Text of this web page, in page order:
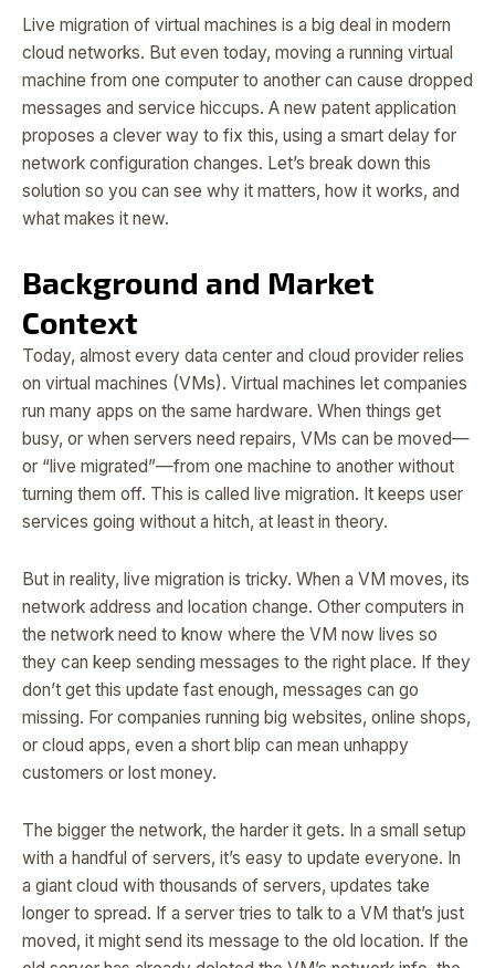
Live migration of virtual machines is a big deal in modern
cloud networks. But even today, moving a running virtual
machine from one computer to another can cause dropped
messages and service hiccups. A new patent application
proposes a clever way to fix this, using a smart delay for
network configuration changes. Let’s break down this
solution so you can see why it matters, how it works, and
what makes it new.
Background and Market
Context
Today, almost every data center and cloud provider relies
on virtual machines (VMs). Virtual machines let companies
run many apps on the same hardware. When things get
busy, or when servers need repairs, VMs can be moved—
or “live migrated”—from one machine to another without
turning them off. This is called live migration. It keeps user
services going without a hitch, at least in theory.
But in reality, live migration is tricky. When a VM moves, its
network address and location change. Other computers in
the network need to know where the VM now lives so
they can keep sending messages to the right place. If they
don’t get this update fast enough, messages can go
missing. For companies running big websites, online shops,
or cloud apps, even a short blip can mean unhappy
customers or lost money.
The bigger the network, the harder it gets. In a small setup
with a handful of servers, it’s easy to update everyone. In
a giant cloud with thousands of servers, updates take
longer to spread. If a server tries to talk to a VM that’s just
moved, it might send its message to the old location. If the